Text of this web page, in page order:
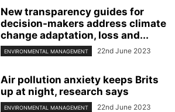
New transparency guides for
decision-makers address climate
change adaptation, loss and...
ENVIRONMENTAL MANAGEMENT 22nd June 2023
Air pollution anxiety keeps Brits
up at night, research says
ENVIRONMENTAL MANAGEMENT 22nd June 2023